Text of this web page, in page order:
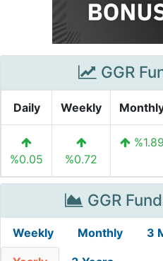
GGR
Daily Weekly
%0.05 %0.72
%1.89
GGR
Weekly Monthly 3